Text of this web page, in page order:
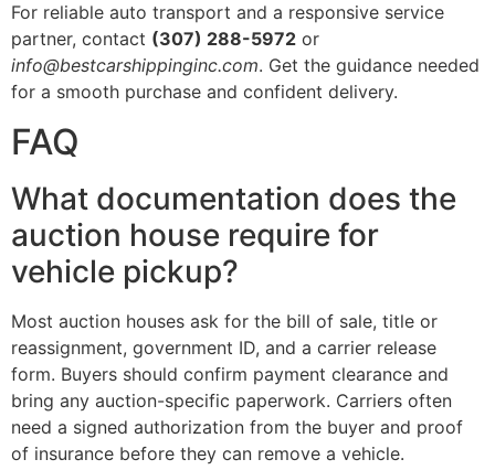
For reliable auto transport and a responsive service
partner, contact (307) 288-5972 or
info@bestcarshippinginc.com. Get the guidance needed
for a smooth purchase and confident delivery.
FAQ
What documentation does the
auction house require for
vehicle pickup?
Most auction houses ask for the bill of sale, title or
reassignment, government ID, and a carrier release
form. Buyers should confirm payment clearance and
bring any auction-specific paperwork. Carriers often
need a signed authorization from the buyer and proof
of insurance before they can remove a vehicle.